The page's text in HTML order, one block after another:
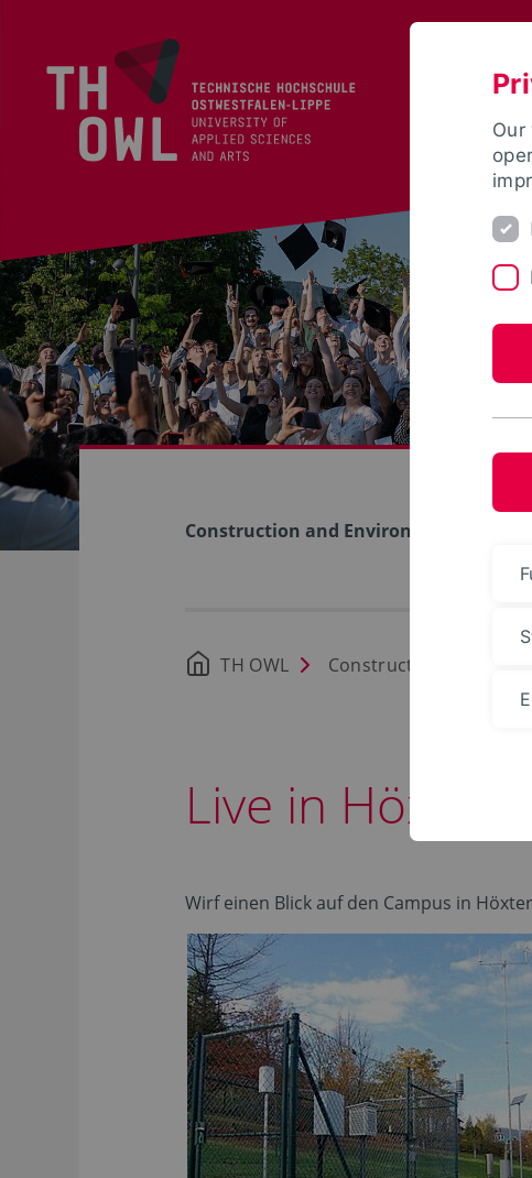
Construction and Environment
TH OWL Construction and
Live in Höxter
Wirf einen Blick auf den Campus in
Our